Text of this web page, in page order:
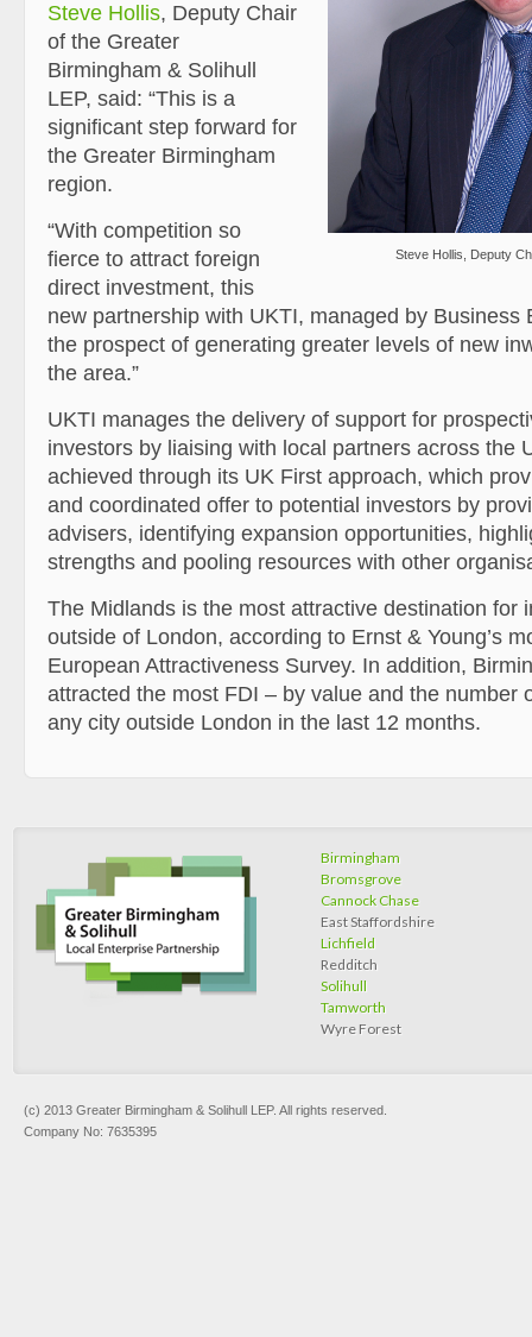
Steve Hollis, Deputy
Steve Hollis, Deputy Chair
of the Greater
Birmingham & Solihull
LEP, said: “This is a
significant step forward for
the Greater Birmingham
region.
“With competition so
fierce to attract foreign
direct investment, this
new partnership with UKTI, managed by Business
the prospect of generating greater levels of new
the area.”
UKTI manages the delivery of support for
investors by liaising with local partners across the
achieved through its UK First approach, which
and coordinated offer to potential investors by
advisers, identifying expansion opportunities,
strengths and pooling resources with other
The Midlands is the most attractive destination for
outside of London, according to Ernst & Young’s
European Attractiveness Survey. In addition,
attracted the most FDI – by value and the number
any city outside London in the last 12 months.
Birmingham
Bromsgrove
Cannock Chase
East Staffordshire
Lichfield
Redditch
Solihull
Tamworth
Wyre Forest
(c) 2013 Greater Birmingham & Solihull LEP. All rights reserved.
Company No: 7635395